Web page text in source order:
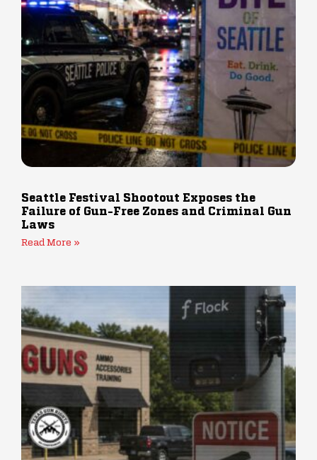
Seattle Festival Shootout Exposes the
Failure of Gun-Free Zones and Criminal Gun
Laws
Read More »